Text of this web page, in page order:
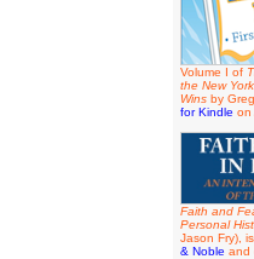
Volume I of
the New
Winsby
for Kindle on
Faith and
Personal
Jason Fry),
& Noble and